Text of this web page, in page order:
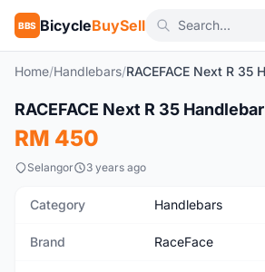
BBS BicycleBuySell
Home/Handlebars/
Used
RACEFACE Next R 35 Handlebar
RM 450
Selangor 3 years ago
Category Handlebars
Brand RaceFace